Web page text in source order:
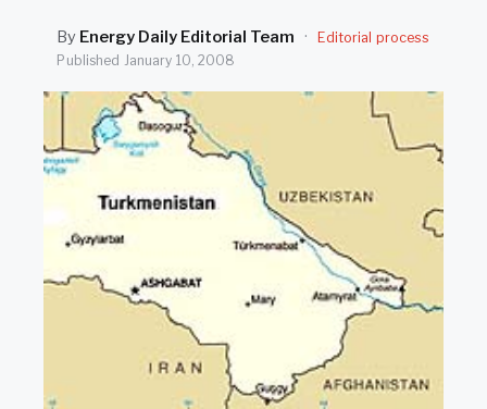
By Energy Daily Editorial Team ·
Editorial process
Published January 10, 2008